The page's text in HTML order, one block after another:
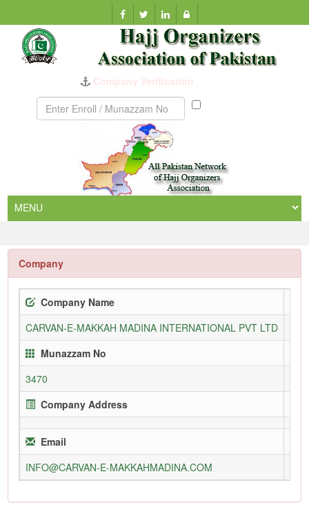
Company Verification
Munazzam
Company
Company Name
CARVAN-E-MAKKAH MADINA INTERNATIONAL PVT LTD
Munazzam No
3470
Company Address
Email
INFO@CARVAN-E-MAKKAHMADINA.COM